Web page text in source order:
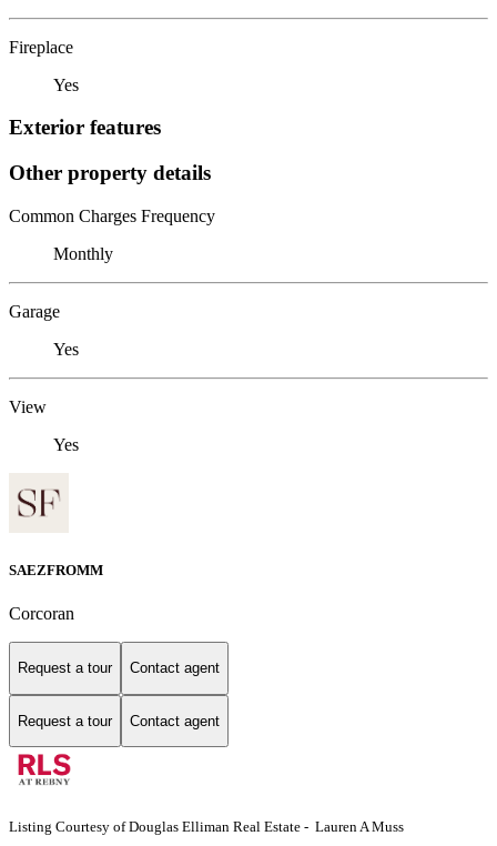
Fireplace
Yes
Exterior features
Other property details
Common Charges Frequency
Monthly
Garage
Yes
View
Yes
SAEZFROMM
Corcoran
Request a tour Contact agent
Request a tour Contact agent
Listing Courtesy of Douglas Elliman Real Estate - Lauren A Muss